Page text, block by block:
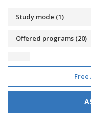
Study mode (1)
Offered programs (20)
Free